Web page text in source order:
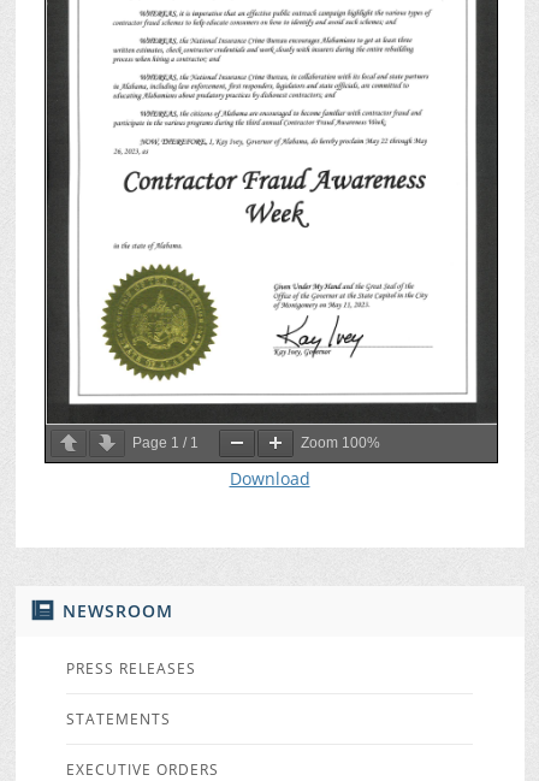
NEWSROOM
PRESS RELEASES
STATEMENTS
EXECUTIVE ORDERS
Page 1 / 1 Zoom 100%
Download